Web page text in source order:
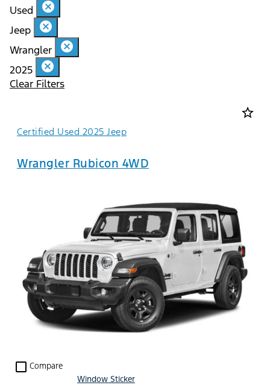
Used cancel
Jeep cancel
Wrangler cancel
2025 cancel
Clear Filters
star_border
Certified Used 2025 Jeep
Wrangler Rubicon 4WD
check_box_outline_blank Compare
Window Sticker